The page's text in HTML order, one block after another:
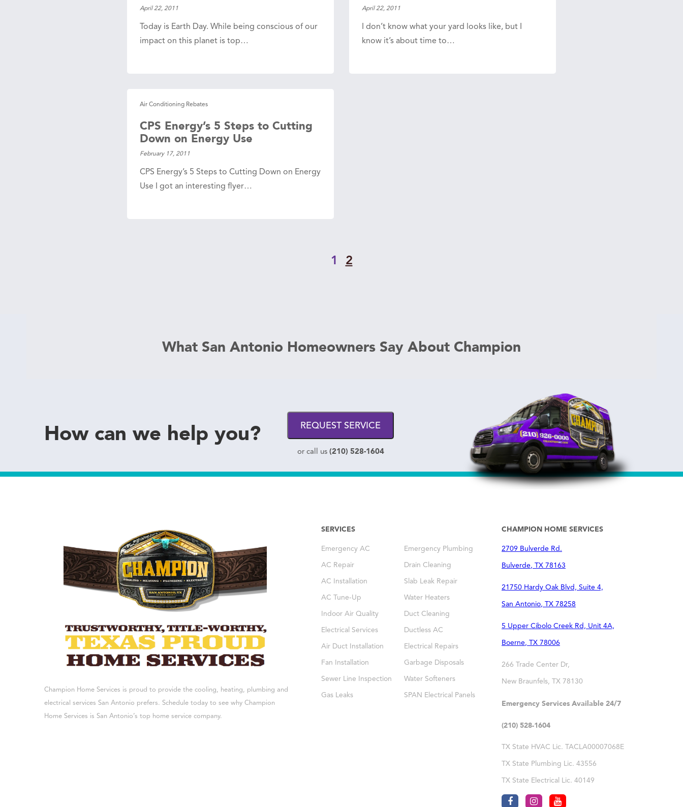
April 22, 2011
Today is Earth Day. While being conscious of our
impact on this planet is top…
April 22, 2011
I don’t know what your yard looks like, but I
know it’s about time to…
Air Conditioning Rebates
CPS Energy’s 5 Steps to Cutting
Down on Energy Use
February 17, 2011
CPS Energy’s 5 Steps to Cutting Down on Energy
Use I got an interesting flyer…
1 2
What San Antonio Homeowners Say About Champion
How can we help you? REQUEST SERVICE
or call us (210) 528-1604
Champion Home Services is proud to provide the cooling, heating, plumbing and
electrical services San Antonio prefers. Schedule today to see why Champion
Home Services is San Antonio’s top home service company.
SERVICES
Emergency AC Emergency Plumbing
AC Repair Drain Cleaning
AC Installation Slab Leak Repair
AC Tune-Up Water Heaters
Indoor Air Quality Duct Cleaning
Electrical Services Ductless AC
Air Duct Installation Electrical Repairs
Fan Installation Garbage Disposals
Sewer Line Inspection Water Softeners
Gas Leaks SPAN Electrical Panels
CHAMPION HOME SERVICES
2709 Bulverde Rd.
Bulverde, TX 78163
21750 Hardy Oak Blvd, Suite 4,
San Antonio, TX 78258
5 Upper Cibolo Creek Rd, Unit 4A,
Boerne, TX 78006
266 Trade Center Dr,
New Braunfels, TX 78130
Emergency Services Available 24/7
(210) 528-1604
TX State HVAC Lic. TACLA00007068E
TX State Plumbing Lic. 43556
TX State Electrical Lic. 40149